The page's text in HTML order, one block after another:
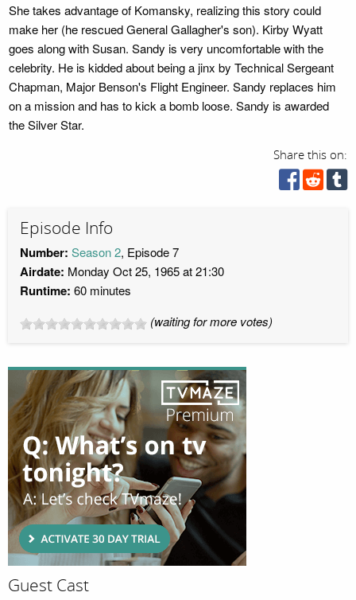
She takes advantage of Komansky, realizing this story could
make her (he rescued General Gallagher's son). Kirby Wyatt
goes along with Susan. Sandy is very uncomfortable with the
celebrity. He is kidded about being a jinx by Technical Sergeant
Chapman, Major Benson's Flight Engineer. Sandy replaces him
on a mission and has to kick a bomb loose. Sandy is awarded
the Silver Star.
Share this on:
Episode Info
Number: Season 2, Episode 7
Airdate: Monday Oct 25, 1965 at 21:30
Runtime: 60 minutes
(waiting for more votes)
Guest Cast